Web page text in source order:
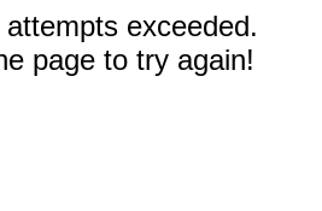
exceeded.
page to try again!